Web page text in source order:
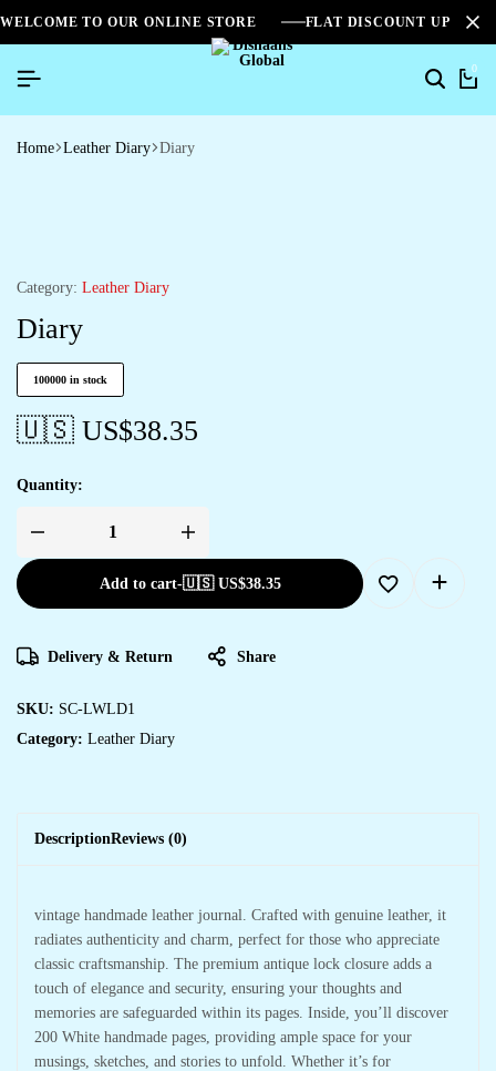
WELCOME TO OUR ONLINE STORE FLAT DISCOUNT UPTO
0
Home Leather Diary Diary
Category: Leather Diary
Diary
100000 in stock
🇺🇸 US$38.35
Quantity:
Add to cart-🇺🇸 US$38.35
Delivery & Return Share
SKU: SC-LWLD1
Category: Leather Diary
DescriptionReviews (0)
vintage handmade leather journal. Crafted with genuine leather, it
radiates authenticity and charm, perfect for those who appreciate
classic craftsmanship. The premium antique lock closure adds a
touch of elegance and security, ensuring your thoughts and
memories are safeguarded within its pages. Inside, you’ll discover
200 White handmade pages, providing ample space for your
musings, sketches, and stories to unfold. Whether it’s for